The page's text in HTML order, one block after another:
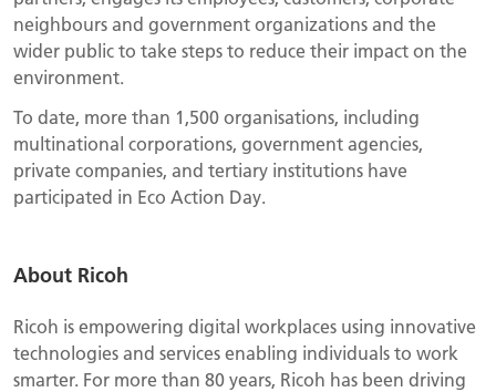
neighbours and government organizations and the
wider public to take steps to reduce their impact on the
environment.
To date, more than 1,500 organisations, including
multinational corporations, government agencies,
private companies, and tertiary institutions have
participated in Eco Action Day.
About Ricoh
Ricoh is empowering digital workplaces using innovative
technologies and services enabling individuals to work
smarter. For more than 80 years, Ricoh has been driving